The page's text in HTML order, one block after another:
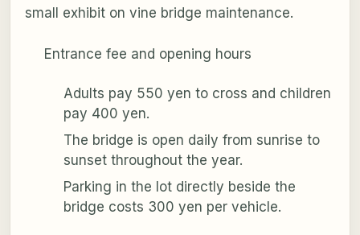
small exhibit on vine bridge maintenance.
Entrance fee and opening hours
Adults pay 550 yen to cross and children
pay 400 yen.
The bridge is open daily from sunrise to
sunset throughout the year.
Parking in the lot directly beside the
bridge costs 300 yen per vehicle.